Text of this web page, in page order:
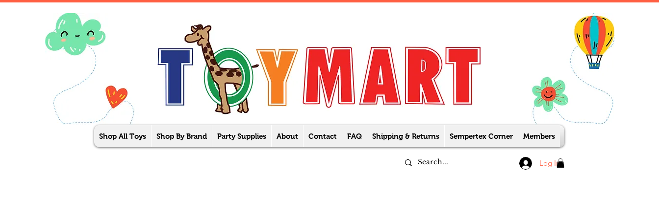
Shop All Toys Shop By Brand Party Supplies About Contact FAQ Shipping & Returns Sempertex Corner Members
Log In